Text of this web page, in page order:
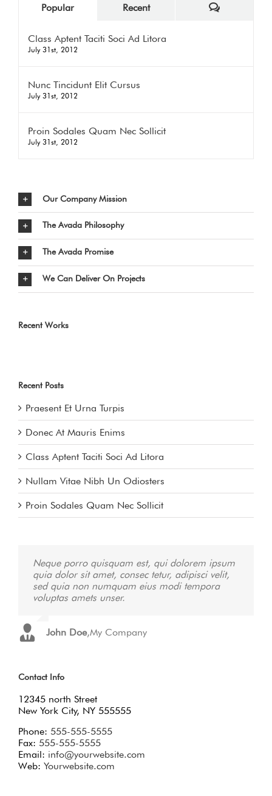
Popular Recent Comments
Class Aptent Taciti Soci Ad Litora
July 31st, 2012
Nunc Tincidunt Elit Cursus
July 31st, 2012
Proin Sodales Quam Nec Sollicit
July 31st, 2012
Our Company Mission
The Avada Philosophy
The Avada Promise
We Can Deliver On Projects
Recent Works
Recent Posts
Praesent Et Urna Turpis
Donec At Mauris Enims
Class Aptent Taciti Soci Ad Litora
Nullam Vitae Nibh Un Odiosters
Proin Sodales Quam Nec Sollicit
Neque porro quisquam est, qui dolorem ipsum
quia dolor sit amet, consec tetur, adipisci velit,
sed quia non numquam eius modi tempora
voluptas amets unser.
John Doe,My Company
Aliquam erat volutpat. Quisque at est id ligula
facilisis laoreet eget pulvinar nibh. Suspendisse
at ultrices dui. Curabitur ac felis arcu sadips
ipsums fugiats nemis.
Luke Beck,Theme Fusion
Contact Info
12345 north Street
New York City, NY 555555
Phone: 555-555-5555
Fax: 555-555-5555
Email: info@yourwebsite.com
Web: Yourwebsite.com